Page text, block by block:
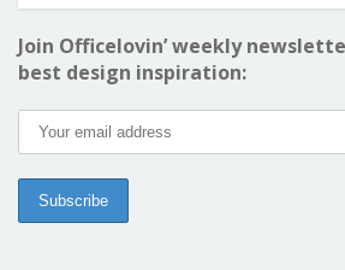
Join Officelovin’ weekly
best design inspiration: